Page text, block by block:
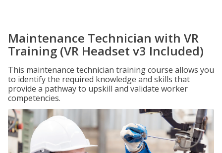
Maintenance Technician with VR
Training (VR Headset v3 Included)
This maintenance technician training course allows you
to identify the required knowledge and skills that
provide a pathway to upskill and validate worker
competencies.